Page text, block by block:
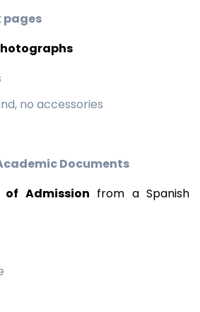
pages
no accessories
Documents
Admission from a Spanish